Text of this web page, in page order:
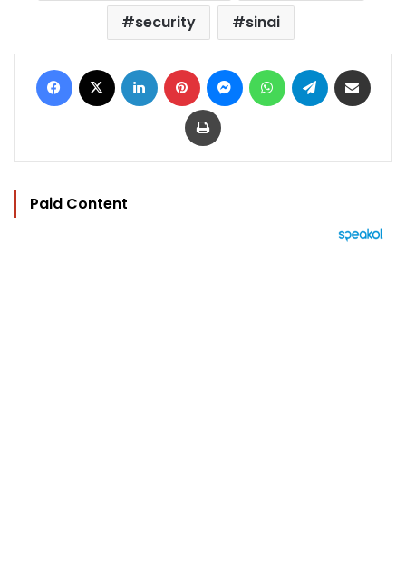
security
sinai
Facebook LinkedIn Pinterest MessengerWhatsAppTelegram
Print
Paid Content